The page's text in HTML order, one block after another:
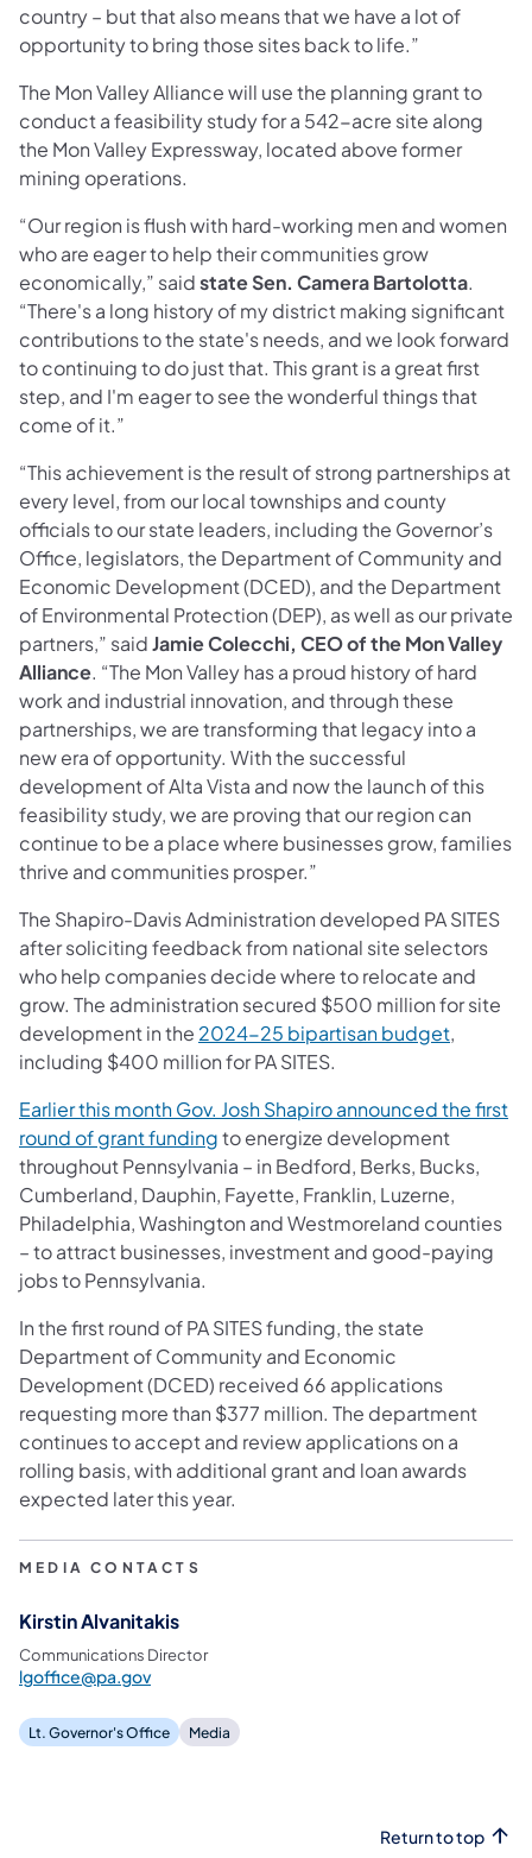
country – but that also means that we have a lot of
opportunity to bring those sites back to life.”
The Mon Valley Alliance will use the planning grant to
conduct a feasibility study for a 542-acre site along
the Mon Valley Expressway, located above former
mining operations.
“Our region is flush with hard-working men and women
who are eager to help their communities grow
economically,” saidstate Sen. Camera Bartolotta.
“There's a long history of my district making significant
contributions to the state's needs, and we look forward
to continuing to do just that. This grant is a great first
step, and I'm eager to see the wonderful things that
come of it.”
“This achievement is the result of strong partnerships at
every level, from our local townships and county
officials to our state leaders, including the Governor’s
Office, legislators, the Department of Community and
Economic Development (DCED), and the Department
of Environmental Protection (DEP), as well as our private
partners,” saidJamie Colecchi, CEO of the Mon Valley
Alliance. “The Mon Valley has a proud history of hard
work and industrial innovation, and through these
partnerships, we are transforming that legacy into a
new era of opportunity. With the successful
development of Alta Vista and now the launch of this
feasibility study, we are proving that our region can
continue to be a place where businesses grow, families
thrive and communities prosper.”
The Shapiro-Davis Administration developed PA SITES
after soliciting feedback from national site selectors
who help companies decide where to relocate and
grow. The administration secured $500 million for site
development in the 2024-25 bipartisan budget,
including $400 million for PA SITES.
Earlier this month Gov. Josh Shapiro announced the first
round of grant fundingto energize development
throughout Pennsylvania – in Bedford, Berks, Bucks,
Cumberland, Dauphin, Fayette, Franklin, Luzerne,
Philadelphia, Washington and Westmoreland counties
– to attract businesses, investment and good-paying
jobs to Pennsylvania.
In the first round of PA SITES funding, the state
Department of Community and Economic
Development (DCED) received 66 applications
requesting more than $377 million. The department
continues to accept and review applications on a
rolling basis, with additional grant and loan awards
expected later this year.
MEDIA CONTACTS
Kirstin Alvanitakis
Communications Director
lgoffice@pa.gov
Lt. Governor's Office Media
Return to top